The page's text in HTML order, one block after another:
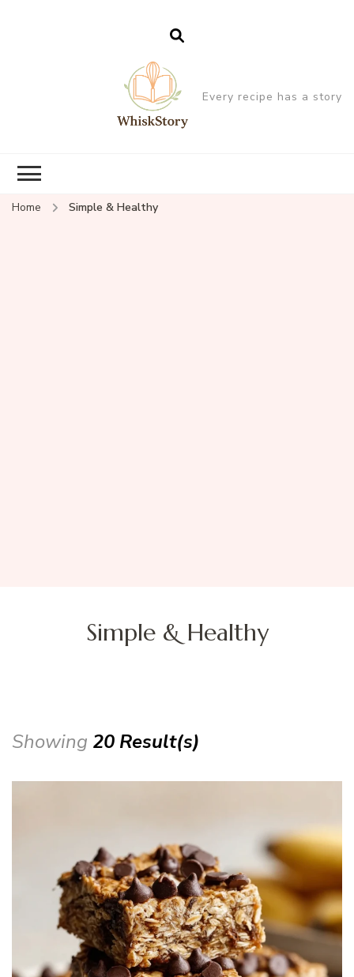
Every recipe has a story
Home Simple & Healthy
Simple & Healthy
Showing 20 Result(s)